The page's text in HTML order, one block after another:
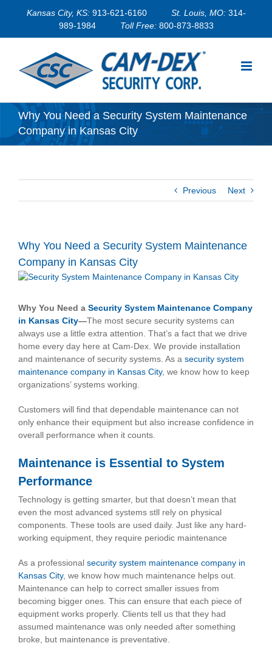
Kansas City, KS: 913-621-6160 St. Louis, MO: 314-
989-1984
Toll Free: 800-873-8833
Why You Need a Security System Maintenance
Company in Kansas City
Previous Next
Why You Need a Security System Maintenance
Company in Kansas City
View
Why You Need a Security System Maintenance Company
in Kansas City—The most secure security systems can
always use a little extra attention. That’s a fact that we drive
home every day here at Cam-Dex. We provide installation
and maintenance of security systems. As a security system
maintenance company in Kansas City, we know how to keep
organizations’ systems working.
Customers will find that dependable maintenance can not
only enhance their equipment but also increase confidence in
overall performance when it counts.
Maintenance is Essential to System
Performance
Technology is getting smarter, but that doesn’t mean that
even the most advanced systems stll rely on physical
components. These tools are used daily. Just like any hard-
working equipment, they require periodic maintenance
As a professional security system maintenance company in
Kansas City, we know how much maintenance helps out.
Maintenance can help to correct smaller issues from
becoming bigger ones. This can ensure that each piece of
equipment works properly. Clients tell us that they had
assumed maintenance was only needed after something
broke, but maintenance is preventative.